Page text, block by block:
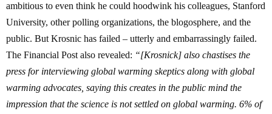
ambitious to even think he could hoodwink his colleagues, Stanford
University, other polling organizations, the blogosphere, and the
public. But Krosnic has failed – utterly and embarrassingly failed.
The Financial Post also revealed: “[Krosnick] also chastises the
press for interviewing global warming skeptics along with global
warming advocates, saying this creates in the public mind the
impression that the science is not settled on global warming. 6% of